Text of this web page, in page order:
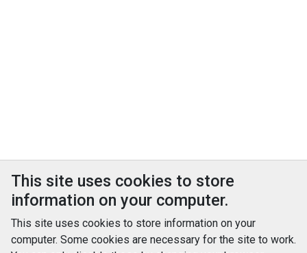
This site uses cookies to store
information on your computer.
This site uses cookies to store information on your
computer. Some cookies are necessary for the site to work.